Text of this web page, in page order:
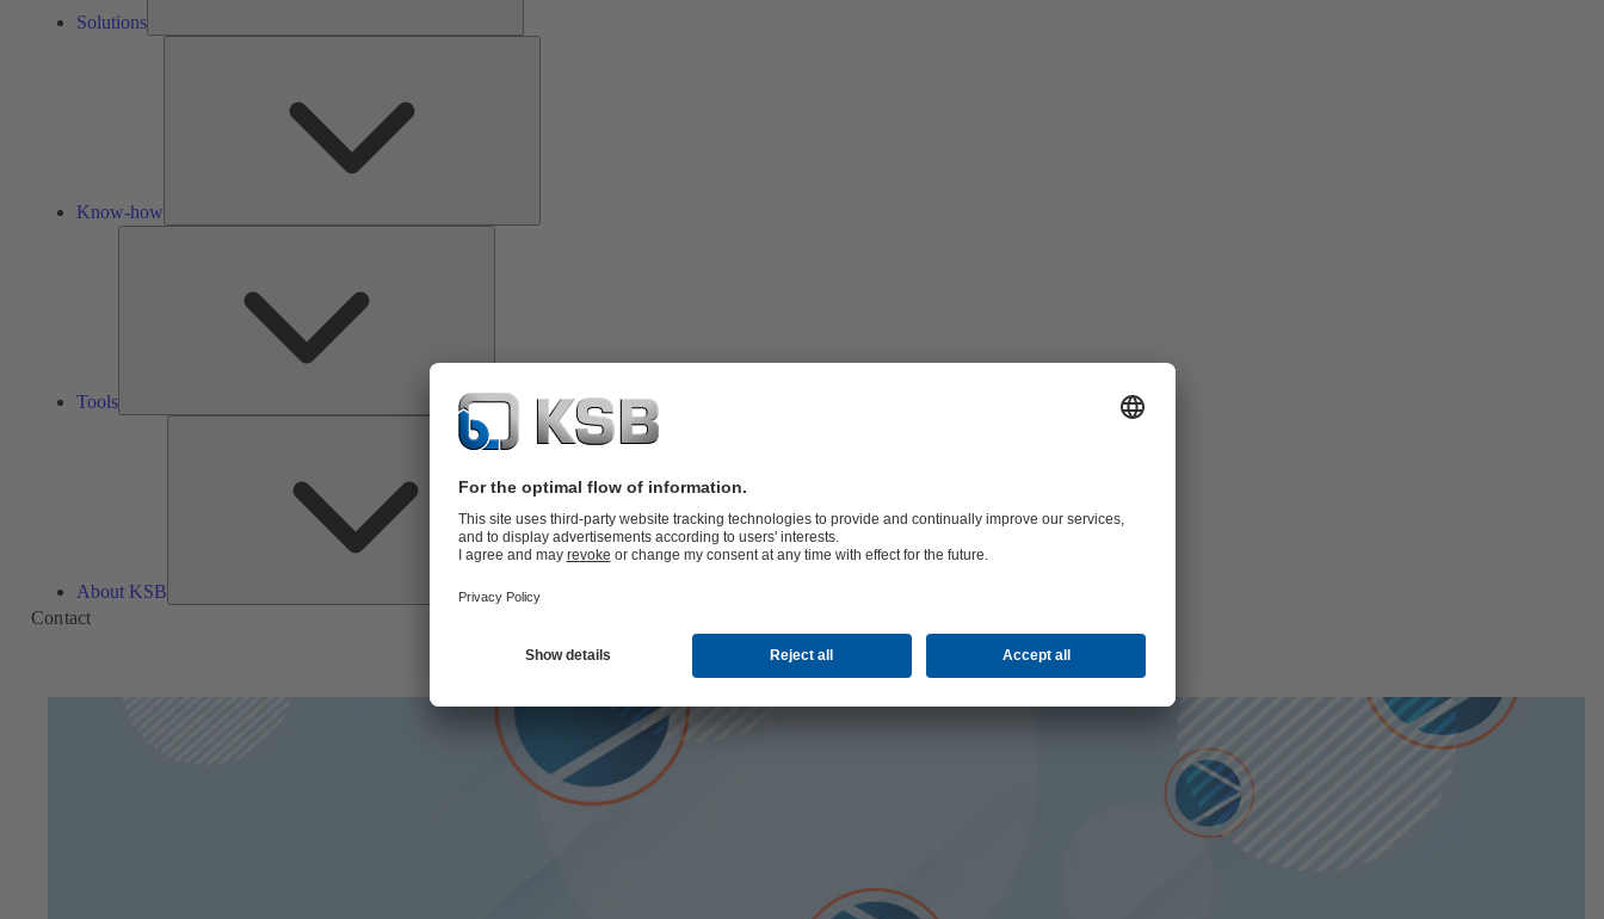
Solutions
Know-how
Tools
About KSB
About
KSB
Contact